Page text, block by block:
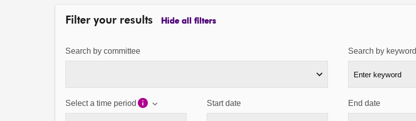
Filter your results Hide all filters
Search by committee Search by keyword
Select a time period Start date End date